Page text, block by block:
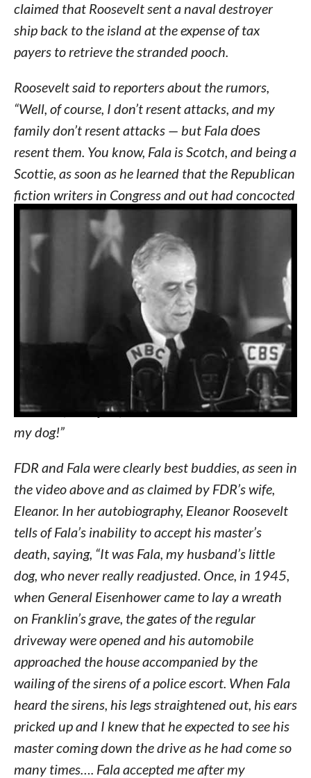
claimed that Roosevelt sent a naval destroyer
ship back to the island at the expense of tax
payers to retrieve the stranded pooch.
Roosevelt said to reporters about the rumors,
“Well, of course, I don’t resent attacks, and my
family don’t resent attacks — but Faladoes
resent them. You know, Fala is Scotch, and being a
Scottie, as soon as he learned that the Republican
fiction writers in Congress and out had concocted
a story that I’d left him behind on an Aleutian
island and had sent a destroyer back to find him
— at a cost to the taxpayers of two or three, or
eight or 20 million dollars — his Scotch soul was
He has not been the same dog
I am accustomed to hearing
malicious falsehoods about myself — such as that
old, worm-eaten chestnut that I have represented
myself as indispensable. But I think I have a right
to resent, to object, to libelous statements about
my dog!”
FDR and Fala were clearly best buddies, as seen in
the video above and as claimed by FDR’s wife,
Eleanor. In her autobiography, Eleanor Roosevelt
tells of Fala’s inability to accept his master’s
death, saying, “It was Fala, my husband’s little
dog, who never really readjusted. Once, in 1945,
when General Eisenhower came to lay a wreath
on Franklin’s grave, the gates of the regular
driveway were opened and his automobile
approached the house accompanied by the
wailing of the sirens of a police escort. When Fala
heard the sirens, his legs straightened out, his ears
pricked up and I knew that he expected to see his
master coming down the drive as he had come so
many times…. Fala accepted me after my